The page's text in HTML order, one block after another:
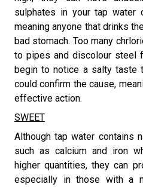
sulphates in your tap water
meaning anyone that drinks
bad stomach. Too many
to pipes and discolour steel
begin to notice a salty taste
could confirm the cause,
effective action.
SWEET
​Although tap water contains
such as calcium and iron
higher quantities, they can
especially in those with a